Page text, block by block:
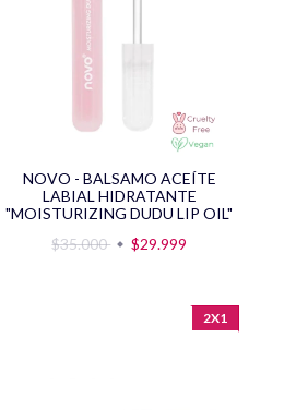
NOVO - BALSAMO ACEÍTE
LABIAL HIDRATANTE
"MOISTURIZING DUDU LIP OIL"
$35.000
$29.999
2X1